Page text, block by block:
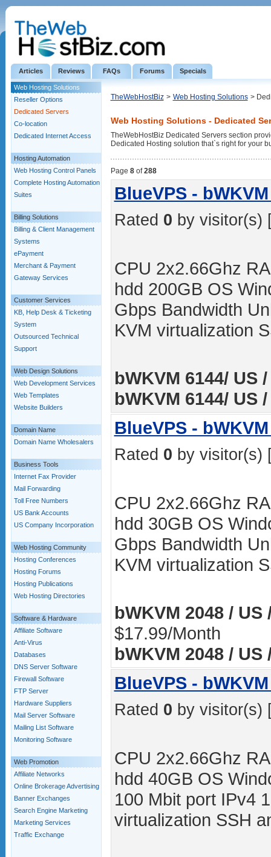
Articles Reviews FAQs Forums Specials
Web Hosting Solutions
Reseller Options
Dedicated Servers
Co-location
Dedicated Internet Access
Hosting Automation
Web Hosting Control Panels
Complete Hosting Automation
Suites
Billing Solutions
Billing & Client Management
Systems
ePayment
Merchant & Payment
Gateway Services
Customer Services
KB, Help Desk & Ticketing
System
Outsourced Technical
Support
Web Design Solutions
Web Development Services
Web Templates
Website Builders
Domain Name
Domain Name Wholesalers
Business Tools
Internet Fax Provider
Mail Forwarding
Toll Free Numbers
US Bank Accounts
US Company Incorporation
Web Hosting Community
Hosting Conferences
Hosting Forums
Hosting Publications
Web Hosting Directories
Software & Hardware
Affiliate Software
Anti-Virus
Databases
DNS Server Software
Firewall Software
FTP Server
Hardware Suppliers
Mail Server Software
Mailing List Software
Monitoring Software
Web Promotion
Affiliate Networks
Online Brokerage Advertising
Banner Exchanges
Search Engine Marketing
Marketing Services
Traffic Exchange
TheWebHostBiz > Web Hosting Solutions >
Web Hosting Solutions - Dedicated
TheWebHostBiz Dedicated Servers section
Dedicated Hosting solution that`s right for your
Page 8of288
BlueVPS -
Rated 0 by visitor(s)
CPU 2x2.66Ghz
hdd 200GB OS
Gbps Bandwidth
KVM virtualization
bWKVM 6144/ US
bWKVM 6144/ US
BlueVPS -
Rated 0 by visitor(s)
CPU 2x2.66Ghz
hdd 30GB OS
Gbps Bandwidth
KVM virtualization
bWKVM 2048 / US
$17.99/Month
bWKVM 2048 /
BlueVPS -
Rated 0 by visitor(s)
CPU 2x2.66Ghz
hdd 40GB OS
100 Mbit port IPv4
virtualization SSH